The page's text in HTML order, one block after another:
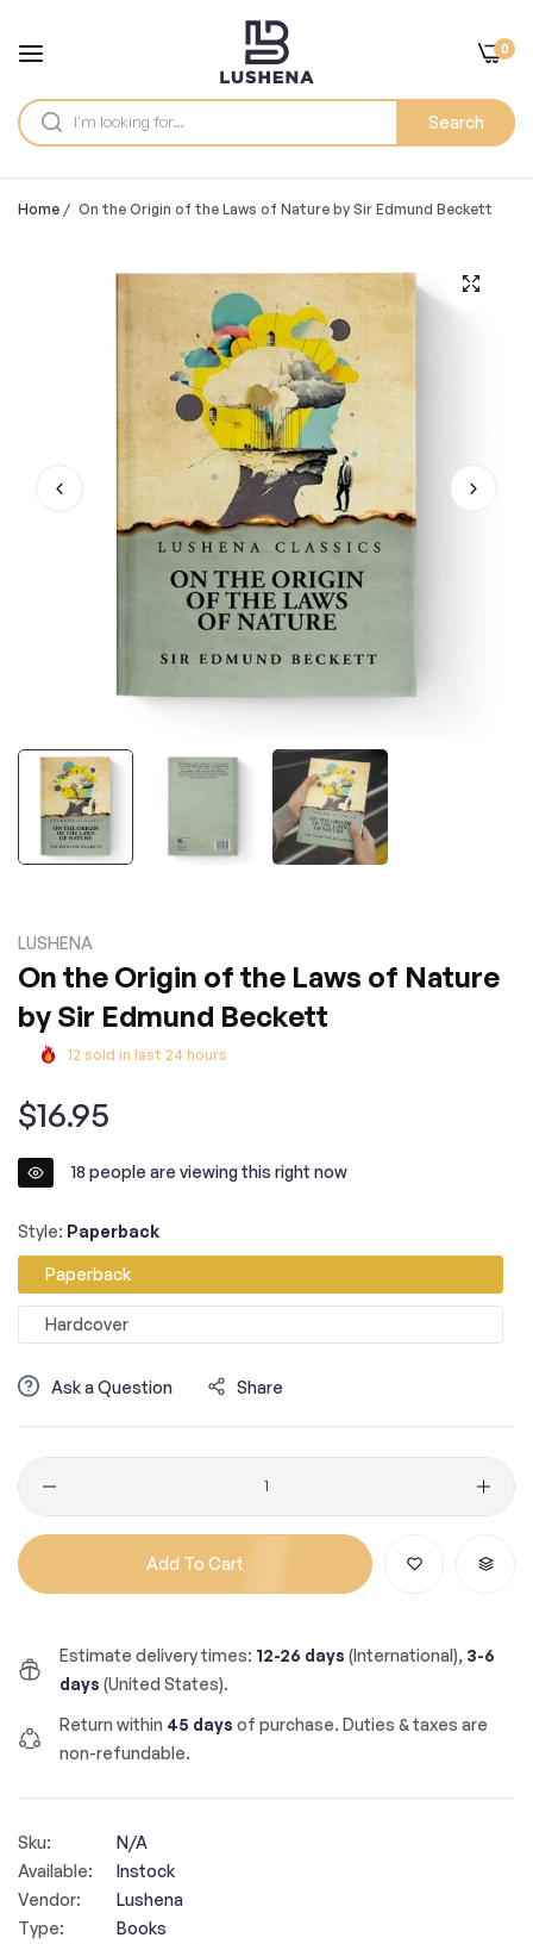
Search
0
Home / On the Origin of the Laws of Nature by Sir Edmund Beckett
LUSHENA
On the Origin of the Laws of Nature
by Sir Edmund Beckett
12 sold in last 24 hours
Regular
price
$16.95
18 people are viewing this right now
Style: Paperback
Paperback
Hardcover
Ask a Question Share
Quantity
Add To Cart
Estimate delivery times: 12-26 days (International), 3-6
days (United States).
Return within 45 days of purchase. Duties & taxes are
non-refundable.
Sku:
N/A
Available:
Instock
Vendor:
Lushena
Type:
Books